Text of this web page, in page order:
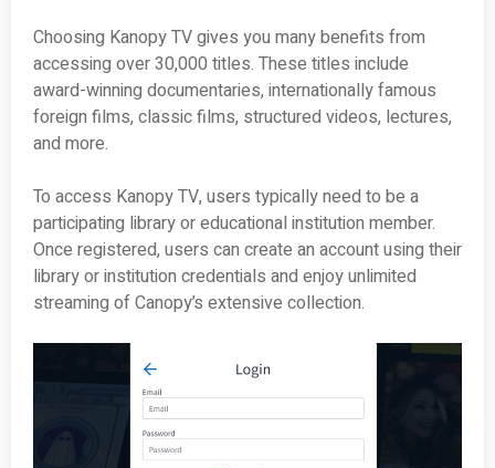
Choosing Kanopy TV gives you many benefits from
accessing over 30,000 titles. These titles include
award-winning documentaries, internationally famous
foreign films, classic films, structured videos, lectures,
and more.
To access Kanopy TV, users typically need to be a
participating library or educational institution member.
Once registered, users can create an account using their
library or institution credentials and enjoy unlimited
streaming of Canopy’s extensive collection.